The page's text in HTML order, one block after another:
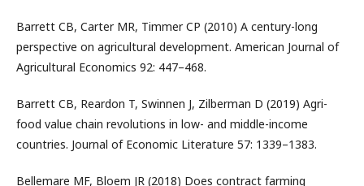
Barrett CB, Carter MR, Timmer CP (2010) A century-long
perspective on agricultural development. American Journal of
Agricultural Economics 92: 447–468.
Barrett CB, Reardon T, Swinnen J, Zilberman D (2019) Agri-
food value chain revolutions in low- and middle-income
countries. Journal of Economic Literature 57: 1339–1383.
Bellemare MF, Bloem JR (2018) Does contract farming